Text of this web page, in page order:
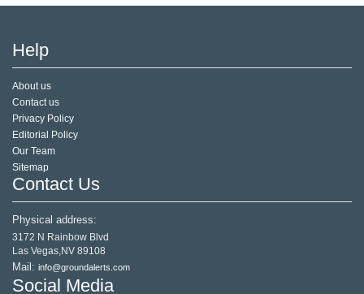
Help
About us
Contact us
Privacy Policy
Editorial Policy
Our Team
Sitemap
Contact Us
Physical address:
3172 N Rainbow Blvd
Las Vegas,NV 89108
Mail: info@groundalerts.com
Social Media